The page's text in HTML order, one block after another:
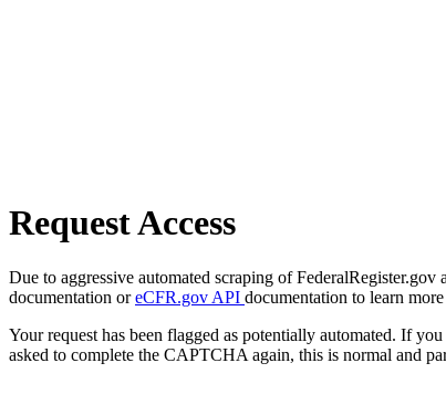
Request Access
Due to aggressive automated scraping of
documentation oreCFR.gov API documentation to learn
Your request has been flagged as potentially automated. If
asked to complete the CAPTCHA again, this is normal and